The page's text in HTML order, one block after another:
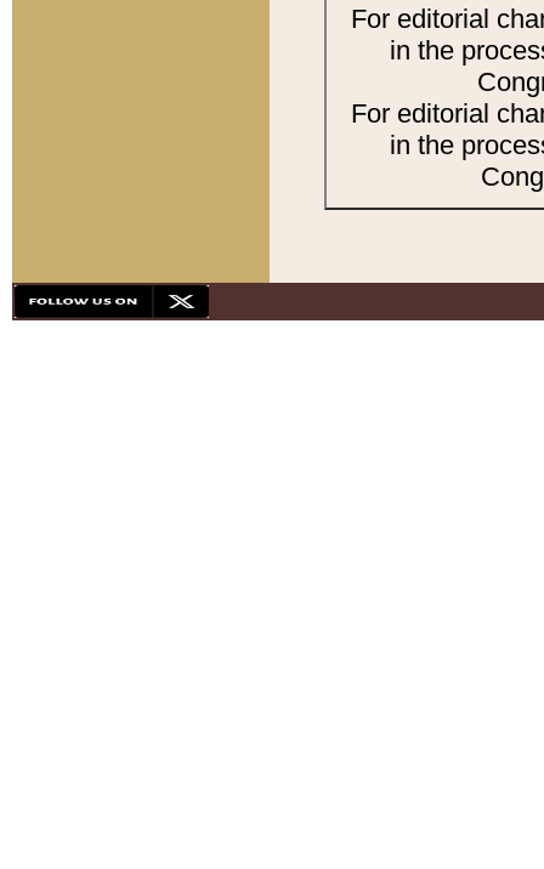
For editorial
in the
For editorial
in the